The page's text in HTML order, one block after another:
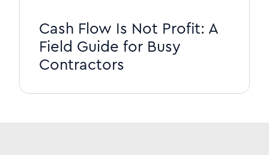
Cash Flow Is Not Profit: A
Field Guide for Busy
Contractors